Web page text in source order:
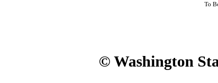
To
© Washington